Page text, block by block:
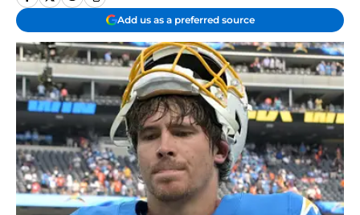
Add us as a preferred source